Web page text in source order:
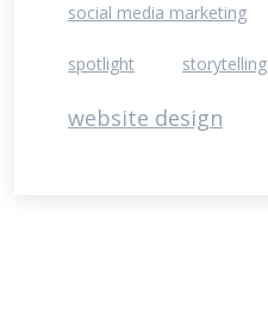
social media marketing
spotlight storytelling
website design